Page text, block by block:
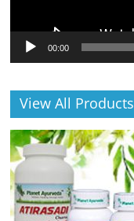
00:00
View All Products